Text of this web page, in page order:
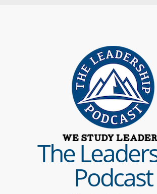
The
Podcast